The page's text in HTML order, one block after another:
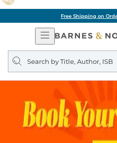
Free Shipping on
Open
Navigation
Search
query